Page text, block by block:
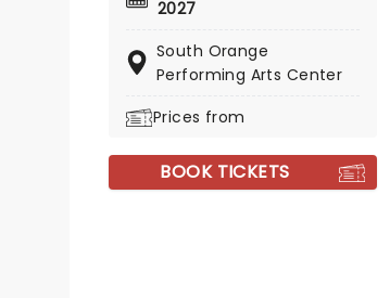
2027
South Orange
Performing Arts Center
Prices from
BOOK TICKETS